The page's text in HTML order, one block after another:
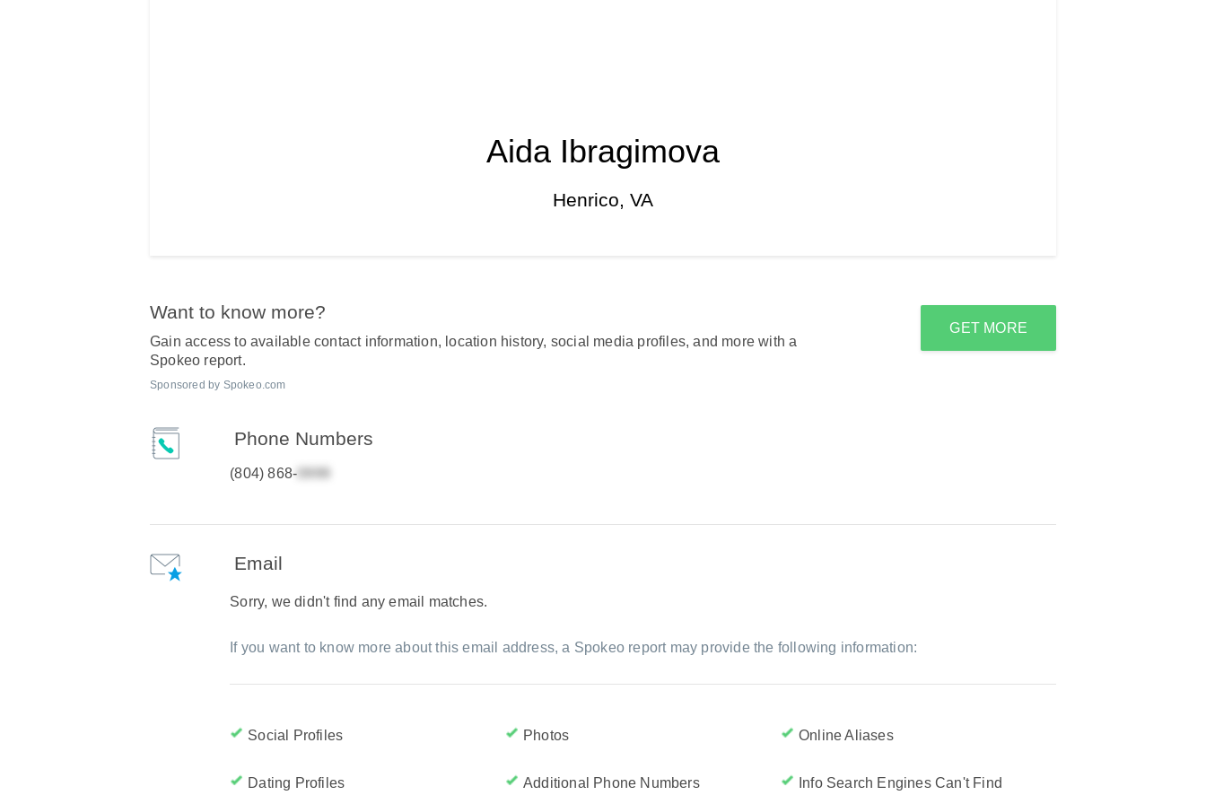
Aida Ibragimova
Henrico, VA
Want to know more?
Gain access to available contact information, location history, social media profiles, and more with a
Spokeo report.
Sponsored by Spokeo.com
GET MORE
Phone Numbers
(804) 868-
Email
Sorry, we didn't find any email matches.
If you want to know more about this email address, a Spokeo report may provide the following information:
Social Profiles Photos Online Aliases
Dating Profiles Additional Phone Numbers Info Search Engines Can't Find